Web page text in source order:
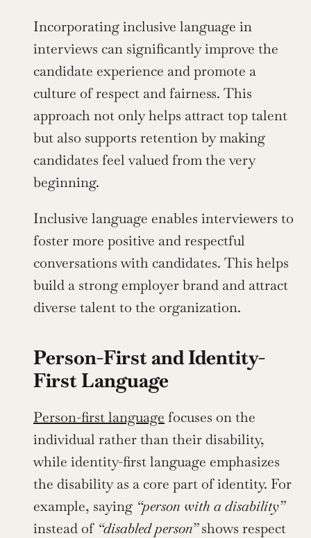
Incorporating inclusive language in
interviews can significantly improve the
candidate experience and promote a
culture of respect and fairness. This
approach not only helps attract top talent
but also supports retention by making
candidates feel valued from the very
beginning.
Inclusive language enables interviewers to
foster more positive and respectful
conversations with candidates. This helps
build a strong employer brand and attract
diverse talent to the organization.
Person-First and Identity-
First Language
Person-first language focuses on the
individual rather than their disability,
while identity-first language emphasizes
the disability as a core part of identity. For
example, saying “person with a disability”
instead of “disabled person” shows respect